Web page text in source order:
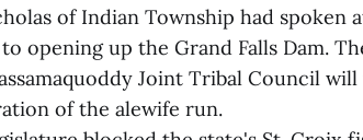
of Indian Township had spoken
opening up the Grand Falls Dam.
Joint Tribal Council
of the alewife run.